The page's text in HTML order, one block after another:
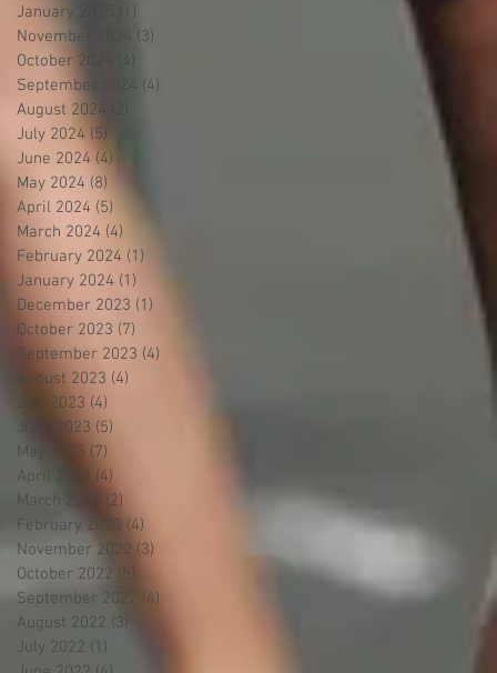
January 2025
(1)
November 2024
(3)
October 2024
September 2024 (4)
August 2024
July 2024 (5)
June 2024 (4)
May 2024 (8)
April 2024 (5)
March 2024 (4)
February 2024 (1)
January 2024 (1)
December 2023 (1)
October 2023 (7)
September 2023 (4)
August 2023 (4)
July 2023 (4)
June 2023 (5)
May 2023 (7)
April 2023 (4)
March 2023 (2)
February 2023 (4)
November 2022 (3)
October 2022 (5)
September 2022 (4)
August 2022 (3)
July 2022 (1)